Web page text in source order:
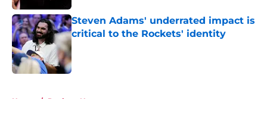
Steven Adams' underrated impact is
critical to the Rockets' identity
Published by on Invalid Date
Home / Rockets News